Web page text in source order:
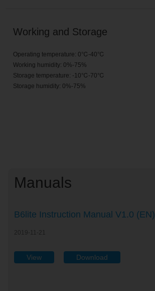
Working and Storage
Operating temperature: 0℃-40℃
Working humidity: 0%-75%
Storage temperature: -10℃-70℃
Storage humidity: 0%-75%
Manuals
B6lite Instruction Manual V1.0 (EN)
2019-11-21
View Download